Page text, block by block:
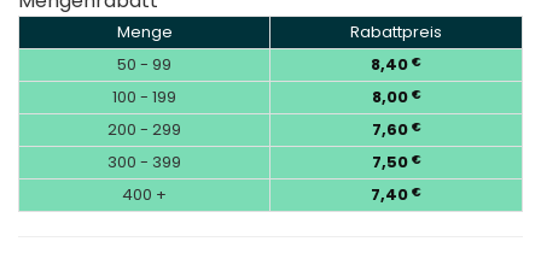
Menge
Rabattpreis
50 - 99
8,40 €
100 - 199 8,00 €
200 - 299 7,60 €
300 - 399 7,50 €
400 + 7,40 €